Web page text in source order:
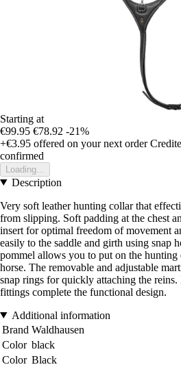
Starting at
€99.95 €78.92 -21%
+€3.95 offered on your next order
confirmed
Loading...
Description
Very soft leather hunting collar that
from slipping. Soft padding at the chest
insert for optimal freedom of movement
easily to the saddle and girth using snap
pommel allows you to put on the
horse. The removable and adjustable
snap rings for quickly attaching the
fittings complete the functional design.
Additional information
Brand Waldhausen
Color black
Color Black